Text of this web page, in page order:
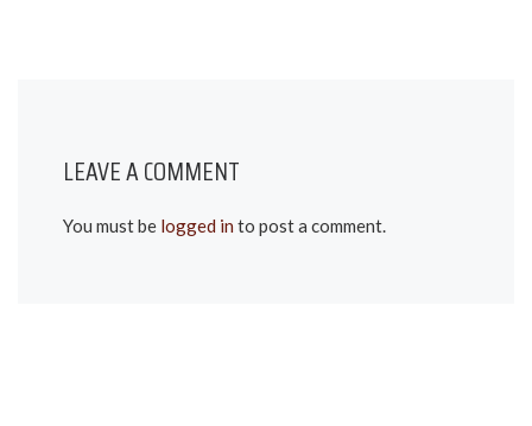
LEAVE A COMMENT
You must be logged in to post a comment.